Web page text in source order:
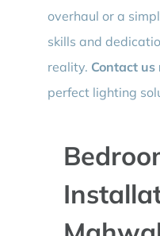
overhaul or a
skills and
reality. Contact us
perfect lighting